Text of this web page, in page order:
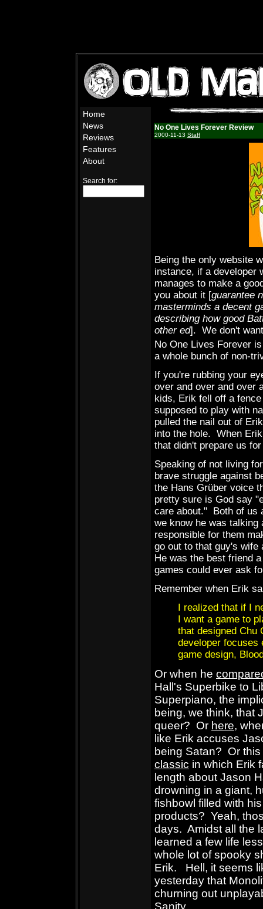
Home
News
Reviews
Features
About
Search for:
No One Lives Forever Review
2000-11-13 Staff
Being the only website
instance, if a developer
manages to make a
you about it [guarantee
masterminds a decent
describing how good
other ed]. We don't
No One Lives Forever
a whole bunch of non-
If you're rubbing your
over and over and over
kids, Erik fell off a
supposed to play with
pulled the nail out of
into the hole. When
that didn't prepare us
Speaking of not living
brave struggle against
the Hans Grüber voice
pretty sure is God say
care about." Both of us
we know he was talking
responsible for them
go out to that guy's
He was the best friend
games could ever ask
Remember when Erik
I realized that if I
I want a game to
that designed Chu
developer focuses
game design,
Or when he
Hall's Superbike to
Superpiano, the
being, we think, that
queer? Or here,
like Erik accuses
being Satan? Or this
classic in which Erik
length about Jason
drowning in a giant,
fishbowl filled with
products? Yeah,
days. Amidst all the
learned a few life
whole lot of spooky
Erik. Hell, it seems
yesterday that
churning out
Sanity.